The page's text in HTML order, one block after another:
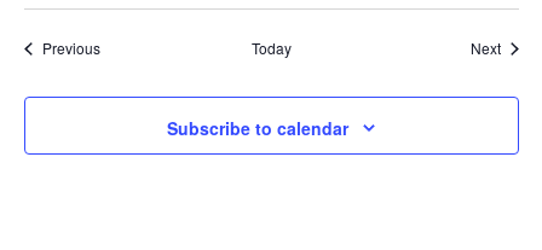
PreviousEvents Today Next
Subscribe to calendar